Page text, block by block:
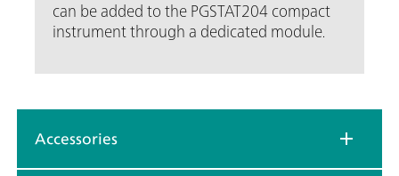
can be added to the PGSTAT204 compact
instrument through a dedicated module.
Accessories